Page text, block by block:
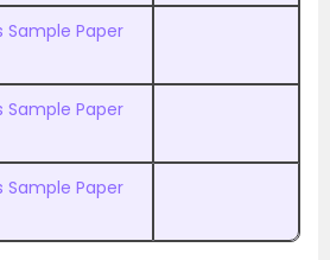
Sample Paper
Sample Paper
Sample Paper